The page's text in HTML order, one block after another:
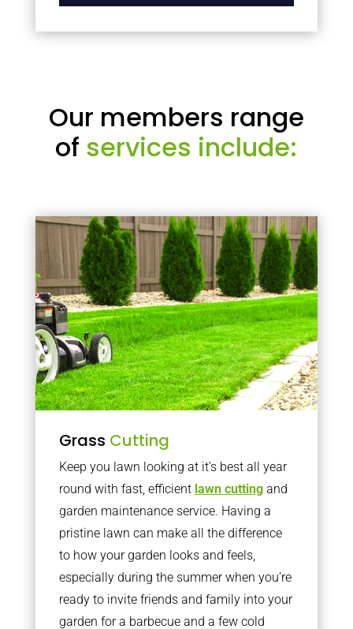
Our members range
of services include:
Grass Cutting
Keep you lawn looking at it’s best all year
round with fast, efficient lawn cuttingand
garden maintenance service. Having a
pristine lawn can make all the difference
to how your garden looks and feels,
especially during the summer when you’re
ready to invite friends and family into your
garden for a barbecue and a few cold